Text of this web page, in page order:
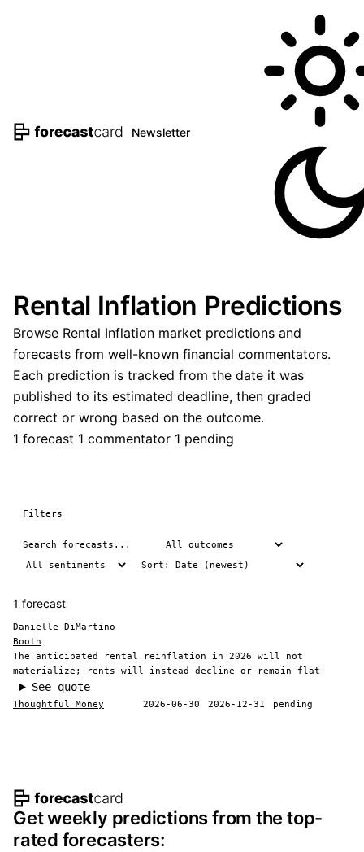
Newsletter
Rental Inflation Predictions
Browse Rental Inflation market predictions and
forecasts from well-known financial commentators.
Each prediction is tracked from the date it was
published to its estimated deadline, then graded
correct or wrong based on the outcome.
1 forecast 1 commentator 1 pending
Filters
1 forecast
Danielle DiMartino
Booth
The anticipated rental reinflation in 2026 will not
materialize; rents will instead decline or remain flat
See quote
Thoughtful Money 2026-06-30 2026-12-31 pending
Footer navigation and site
Get weekly predictions from the top-
rated forecasters: